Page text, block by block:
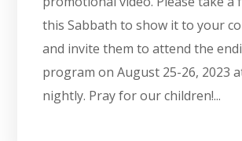
this Sabbath to show it to your
and invite them to attend the
program on August 25-26, 2023
nightly. Pray for our children!...